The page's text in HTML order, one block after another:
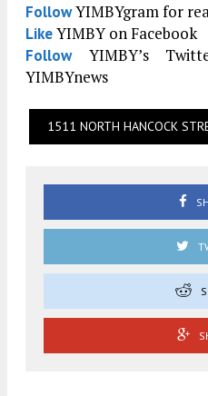
FollowYIMBYgram for
LikeYIMBY on Facebook
FollowYIMBY’s
YIMBYnews
1511 NORTH HANCOCK